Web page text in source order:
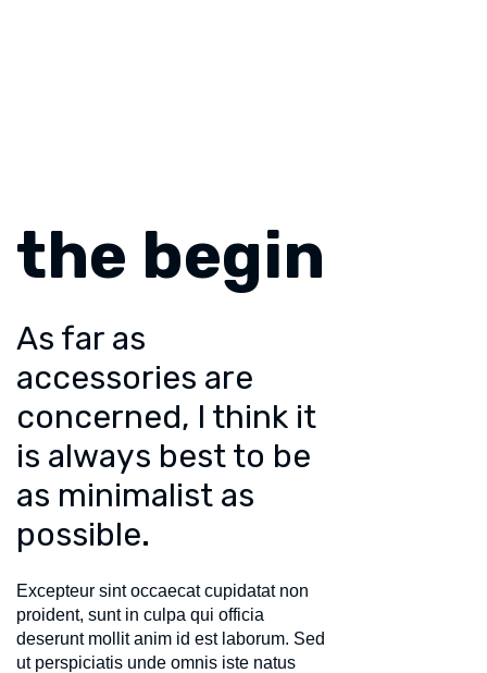
the begin
As far as
accessories are
concerned, I think it
is always best to be
as minimalist as
possible.
Excepteur sint occaecat cupidatat non
proident, sunt in culpa qui officia
deserunt mollit anim id est laborum. Sed
ut perspiciatis unde omnis iste natus